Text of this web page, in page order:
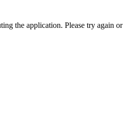
the application. Please try again